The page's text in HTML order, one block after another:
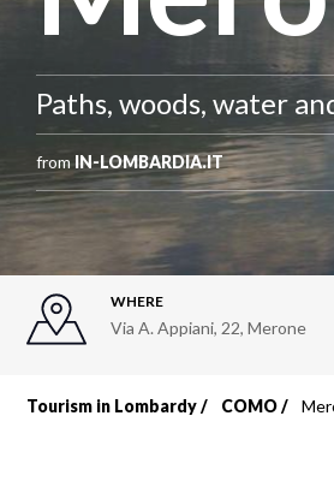
Paths, woods, water
fromIN-LOMBARDIA.IT
WHERE
Via A. Appiani, 22, Merone
Breadcrumb
Tourism in Lombardy COMO